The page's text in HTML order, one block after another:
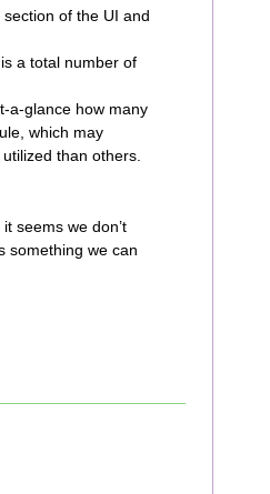
of the UI and
a total number of
a-glance how many
which may
than others.
seems we don’t
something we can